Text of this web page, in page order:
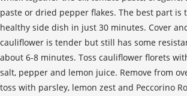
paste or dried pepper flakes. The best part is
healthy side dish in just 30 minutes. Cover
cauliflower is tender but still has some
about 6-8 minutes. Toss cauliflower florets
salt, pepper and lemon juice. Remove from
toss with parsley, lemon zest and Peccorino